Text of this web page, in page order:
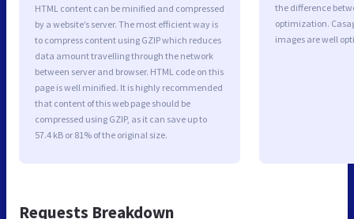
HTML content can be minified and compressed
by a website’s server. The most efficient way is
to compress content using GZIP which reduces
data amount travelling through the network
between server and browser. HTML code on this
page is well minified. It is highly recommended
that content of this web page should be
compressed using GZIP, as it can save up to
57.4 kB or 81% of the original size.
the difference
optimization.
images are well
Requests Breakdown